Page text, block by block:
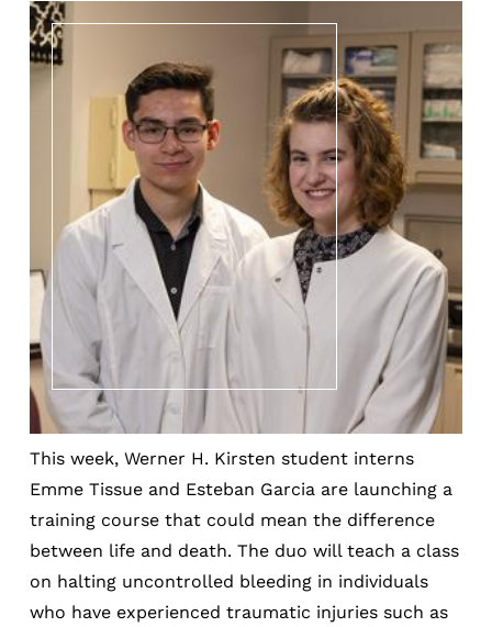
This week, Werner H. Kirsten student interns
Emme Tissue and Esteban Garcia are launching a
training course that could mean the difference
between life and death. The duo will teach a class
on halting uncontrolled bleeding in individuals
who have experienced traumatic injuries such as